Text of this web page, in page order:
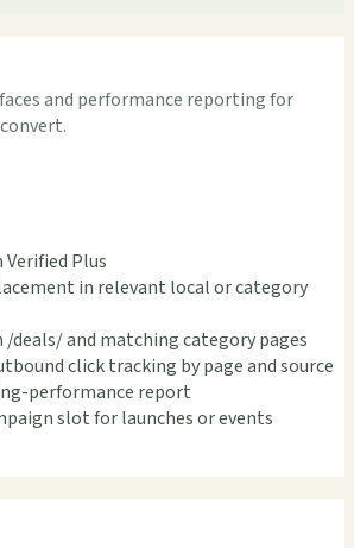
and performance reporting for
Plus
in relevant local or category
/deals/ and matching category pages
click tracking by page and source
performance report
slot for launches or events